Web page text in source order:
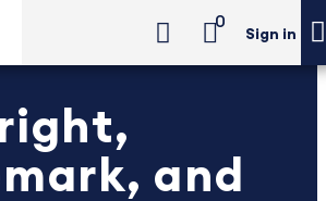
0
Sign in
and